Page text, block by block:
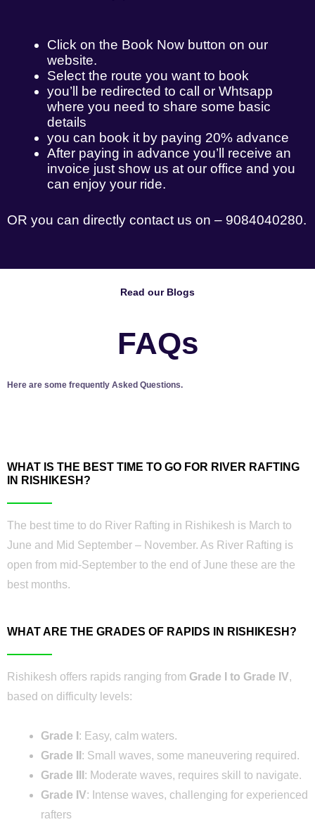
Click on the Book Now button on our
website.
Select the route you want to book
you’ll be redirected to call or Whtsapp
where you need to share some basic
details
you can book it by paying 20% advance
After paying in advance you’ll receive an
invoice just show us at our office and you
can enjoy your ride.
OR you can directly contact us on – 9084040280.
Read our Blogs
FAQs
Here are some frequently Asked Questions.
WHAT IS THE BEST TIME TO GO FOR RIVER RAFTING
IN RISHIKESH?
The best time to do River Rafting in Rishikesh is March to
June and Mid September – November. As River Rafting is
open from mid-September to the end of June these are the
best months.
WHAT ARE THE GRADES OF RAPIDS IN RISHIKESH?
Rishikesh offers rapids ranging from Grade I to Grade IV,
based on difficulty levels:
Grade I : Easy, calm waters.
Grade II : Small waves, some maneuvering required.
Grade III : Moderate waves, requires skill to navigate.
Grade IV: Intense waves, challenging for experienced
rafters